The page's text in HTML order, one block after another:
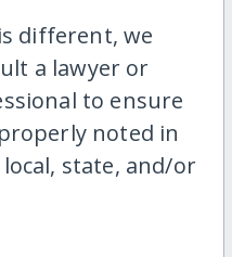
different, we
a lawyer or
to ensure
noted in
state, and/or